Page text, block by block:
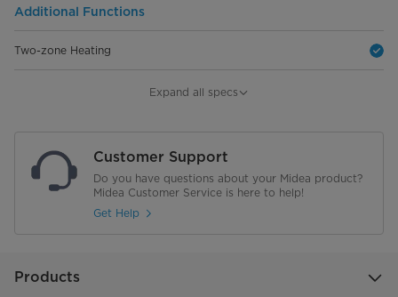
Additional Functions
Two-zone Heating
Dual tastes
Cooking Modes
Bake
Expand all specs
Customer Support
Do you have questions about your Midea product?
Midea Customer Service is here to help!
Get Help
Products